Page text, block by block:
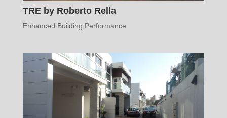
TRE by Roberto Rella
Enhanced Building Performance